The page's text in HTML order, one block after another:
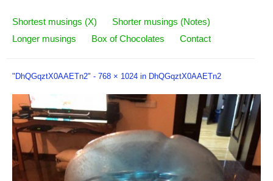
Shortest musings (X)
Shorter musings (Notes)
Longer musings
Box of Chocolates Contact
"DhQGqztX0AAETn2" - 768 × 1024 in DhQGqztX0AAETn2